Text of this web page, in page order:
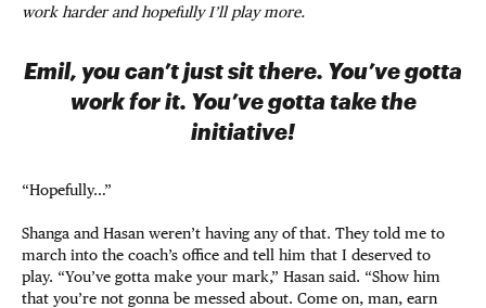
work harder and hopefully I’ll play more.
Emil, you can’t just sit there. You’ve gotta
work for it. You’ve gotta take the
initiative!
“Hopefully…”
Shanga and Hasan weren’t having any of that. They told me to
march into the coach’s office and tell him that I deserved to
play. “You’ve gotta make your mark,” Hasan said. “Show him
that you’re not gonna be messed about. Come on, man, earn